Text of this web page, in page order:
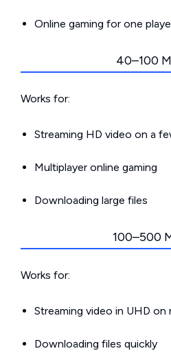
Online gaming for one
40–100
Works for:
Streaming HD video on a
Multiplayer online gaming
Downloading large files
100–500
Works for:
Streaming video in UHD on
Downloading files quickly